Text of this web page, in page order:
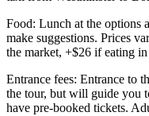
Food: Lunch at the options
make suggestions. Prices
the market, +$26 if eating
Entrance fees: Entrance to
the tour, but will guide you
have pre-booked tickets.